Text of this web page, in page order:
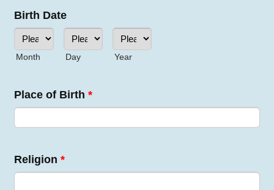
Birth Date
Month Day Year
Place of Birth *
Religion *